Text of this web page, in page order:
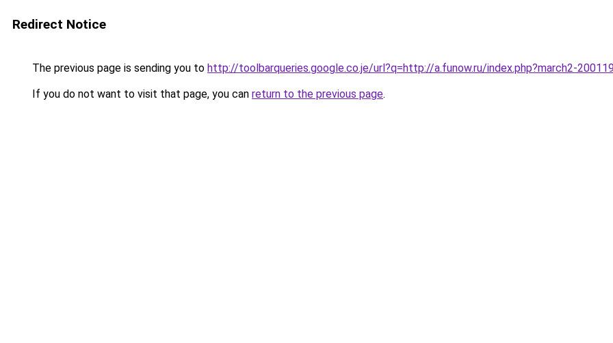
Redirect Notice
The previous page is sending you to http://toolbarqueries.google.co.je/url?q=http://a.funow.ru/index.php?march2-
If you do not want to visit that page, you can return to the previous page.